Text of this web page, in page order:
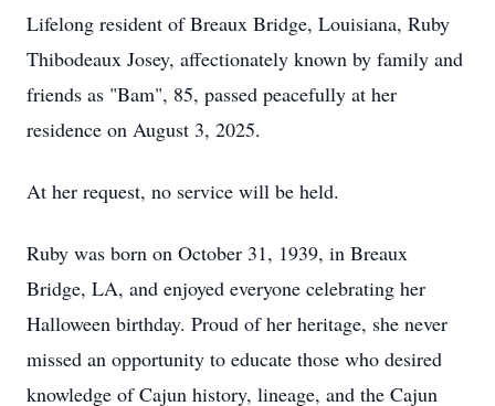
Lifelong resident of Breaux Bridge, Louisiana, Ruby
Thibodeaux Josey, affectionately known by family and
friends as "Bam", 85, passed peacefully at her
residence on August 3, 2025.
At her request, no service will be held.
Ruby was born on October 31, 1939, in Breaux
Bridge, LA, and enjoyed everyone celebrating her
Halloween birthday. Proud of her heritage, she never
missed an opportunity to educate those who desired
knowledge of Cajun history, lineage, and the Cajun